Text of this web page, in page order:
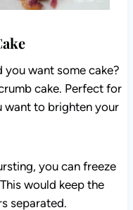
you want some cake?
cake. Perfect
want to brighten
you can freeze
would keep the
separated.